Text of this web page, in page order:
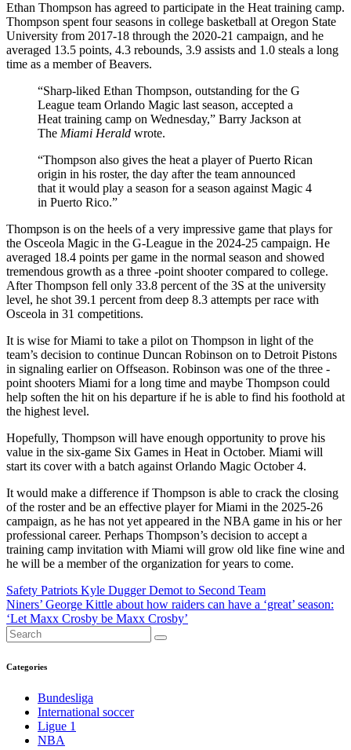
Ethan Thompson has agreed to participate in the Heat training camp.
Thompson spent four seasons in college basketball at Oregon State
University from 2017-18 through the 2020-21 campaign, and he
averaged 13.5 points, 4.3 rebounds, 3.9 assists and 1.0 steals a long
time as a member of Beavers.
“Sharp-liked Ethan Thompson, outstanding for the G
League team Orlando Magic last season, accepted a
Heat training camp on Wednesday,” Barry Jackson at
The Miami Herald wrote.
“Thompson also gives the heat a player of Puerto Rican
origin in his roster, the day after the team announced
that it would play a season for a season against Magic 4
in Puerto Rico.”
Thompson is on the heels of a very impressive game that plays for
the Osceola Magic in the G-League in the 2024-25 campaign. He
averaged 18.4 points per game in the normal season and showed
tremendous growth as a three -point shooter compared to college.
After Thompson fell only 33.8 percent of the 3S at the university
level, he shot 39.1 percent from deep 8.3 attempts per race with
Osceola in 31 competitions.
It is wise for Miami to take a pilot on Thompson in light of the
team’s decision to continue Duncan Robinson on to Detroit Pistons
in signaling earlier on Offseason. Robinson was one of the three -
point shooters Miami for a long time and maybe Thompson could
help soften the hit on his departure if he is able to find his foothold at
the highest level.
Hopefully, Thompson will have enough opportunity to prove his
value in the six-game Six Games in Heat in October. Miami will
start its cover with a batch against Orlando Magic October 4.
It would make a difference if Thompson is able to crack the closing
of the roster and be an effective player for Miami in the 2025-26
campaign, as he has not yet appeared in the NBA game in his or her
professional career. Perhaps Thompson’s decision to accept a
training camp invitation with Miami will grow old like fine wine and
he will be a member of the organization for years to come.
Post
navigation
Safety Patriots Kyle Dugger Demot to Second Team
Niners’ George Kittle about how raiders can have a ‘great’ season:
‘Let Maxx Crosby be Maxx Crosby’
Categories
Bundesliga
International soccer
Ligue 1
NBA